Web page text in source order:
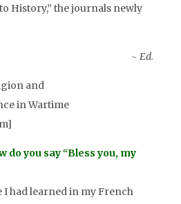
History,” the journals newly
~ Ed.
do you say “Bless you, my
I had learned in my French